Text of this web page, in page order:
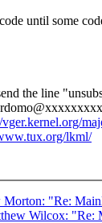
until some
the line
lkml/
"Re:
Wilcox: "Re: